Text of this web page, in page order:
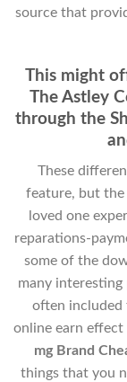
source that
This might
The Astley
through the
These
feature, but the
loved one
reparations-
some of the
many
often included
online earn effect
mg Brand
things that you